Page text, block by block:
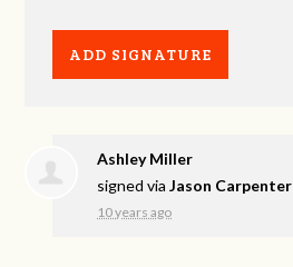
Ashley Miller
signed viaJason Carpenter
10 years ago